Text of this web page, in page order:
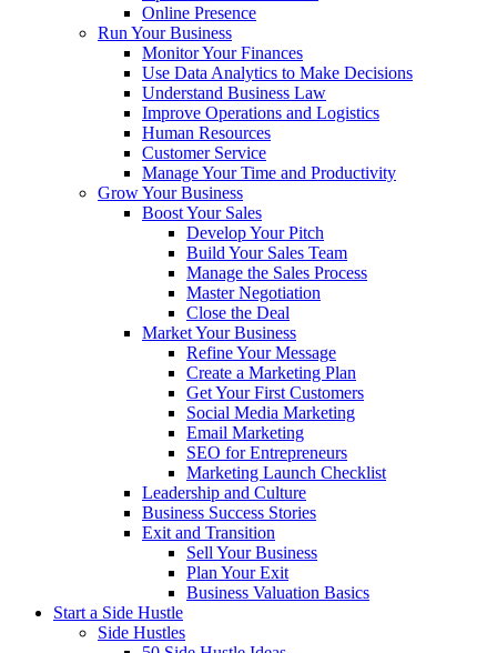
Online Presence
Run Your Business
Monitor Your Finances
Use Data Analytics to Make Decisions
Understand Business Law
Improve Operations and Logistics
Human Resources
Customer Service
Manage Your Time and Productivity
Grow Your Business
Boost Your Sales
Develop Your Pitch
Build Your Sales Team
Manage the Sales Process
Master Negotiation
Close the Deal
Market Your Business
Refine Your Message
Create a Marketing Plan
Get Your First Customers
Social Media Marketing
Email Marketing
SEO for Entrepreneurs
Marketing Launch Checklist
Leadership and Culture
Business Success Stories
Exit and Transition
Sell Your Business
Plan Your Exit
Business Valuation Basics
Start a Side Hustle
Side Hustles